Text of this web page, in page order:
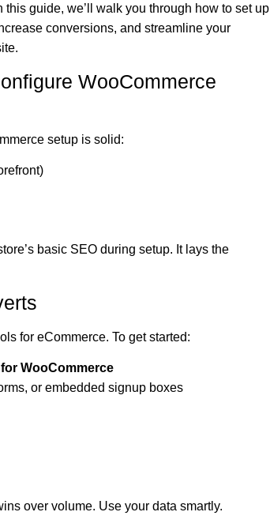
guide, we’ll walk you through how to set up
conversions, and streamline your
WooCommerce
setup is solid:
basic SEO during setup. It lays the
for eCommerce. To get started:
WooCommerce
or embedded signup boxes
over volume. Use your data smartly.